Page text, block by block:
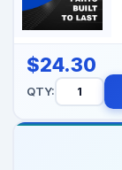
$24.30
QTY: